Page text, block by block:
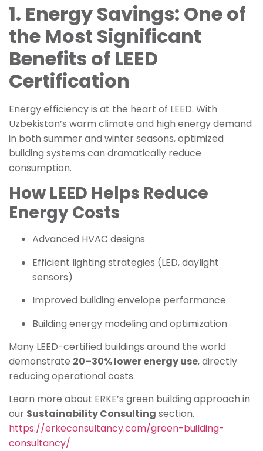
1. Energy Savings: One of
the Most Significant
Benefits of LEED
Certification
Energy efficiency is at the heart of LEED. With
Uzbekistan’s warm climate and high energy demand
in both summer and winter seasons, optimized
building systems can dramatically reduce
consumption.
How LEED Helps Reduce
Energy Costs
Advanced HVAC designs
Efficient lighting strategies (LED, daylight
sensors)
Improved building envelope performance
Building energy modeling and optimization
Many LEED-certified buildings around the world
demonstrate 20–30% lower energy use, directly
reducing operational costs.
Learn more about ERKE’s green building approach in
our Sustainability Consulting section.
https://erkeconsultancy.com/green-building-
consultancy/